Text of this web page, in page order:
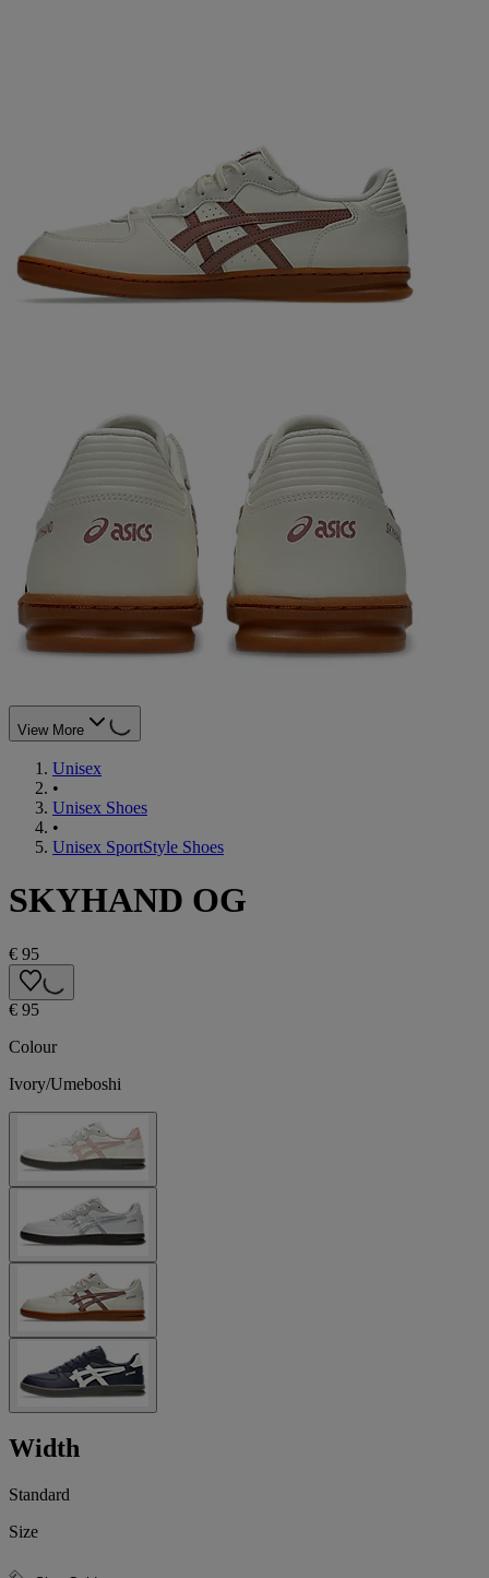
View More
Unisex
•
Unisex Shoes
•
Unisex SportStyle Shoes
SKYHAND OG
€ 95
€ 95
Colour
Ivory/Umeboshi
Width
Standard
Size